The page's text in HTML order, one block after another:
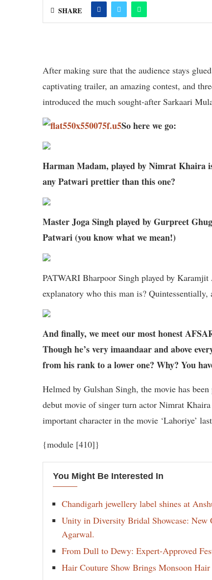
SHARE
After making sure that the audience stays
captivating trailer, an amazing contest, and
introduced the much sought-after Sarkaari
So here we go:
Harman Madam, played by Nimrat Khaira
any Patwari prettier than this one?
Master Joga Singh played by Gurpreet
Patwari (you know what we mean!)
PATWARI Bharpoor Singh played by
explanatory who this man is? Quintessentially,
And finally, we meet our most honest
Though he’s very imaandaar and above
from his rank to a lower one? Why? You
Helmed by Gulshan Singh, the movie has
debut movie of singer turn actor Nimrat
important character in the movie ‘Lahoriye’
{module [410]}
You Might Be Interested In
Chandigarh jewellery label shines at
Unity in Diversity Bridal Showcase: New
Agarwal.
From Dull to Dewy: Expert-Approved
Hair Couture Show Brings Monsoon